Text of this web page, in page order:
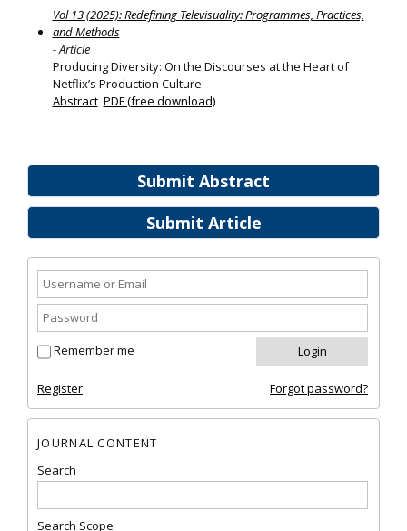
Submit Abstract
Submit Article
Remember me
Register Forgot password?
JOURNAL CONTENT
Search
Search Scope
Vol 13 (2025): Redefining Televisuality: Programmes, Practices,
and Methods
- Article
Producing Diversity: On the Discourses at the Heart of
Netflix’s Production Culture
Abstract PDF (free download)